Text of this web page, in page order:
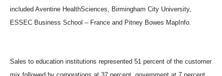
included Aventine HealthSciences, Birmingham City University,
ESSEC Business School – France and Pitney Bowes MapInfo.
Sales to education institutions represented 51 percent of the customer